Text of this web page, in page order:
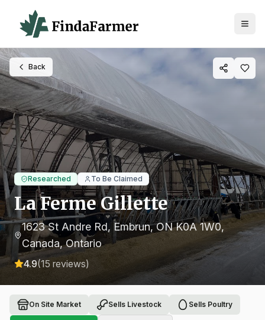
Back
Researched To Be Claimed
La Ferme Gillette
1623 St Andre Rd, Embrun, ON K0A 1W0,
Canada, Ontario
4.9(15reviews)
On Site Market Sells Livestock Sells Poultry